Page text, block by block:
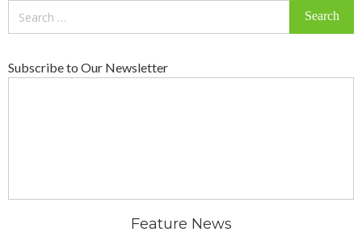
Subscribe to Our Newsletter
Feature News